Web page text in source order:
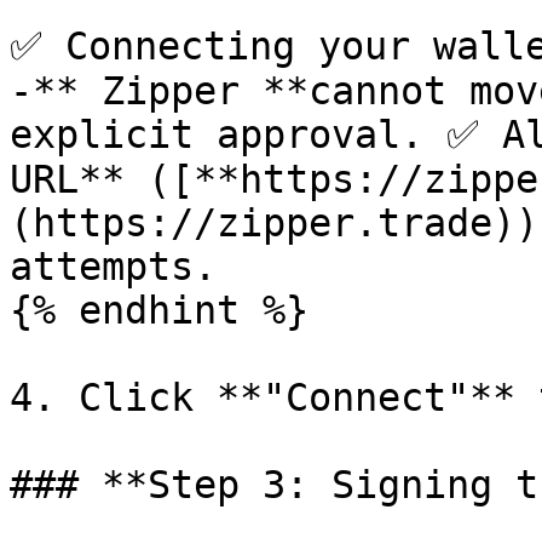
✅ Connecting your
-** Zipper **cannot
explicit approval. ✅
URL** ([**https://
(https://
attempts.
{% endhint %}
4. Click **"Connect"**
### **Step 3: Signing